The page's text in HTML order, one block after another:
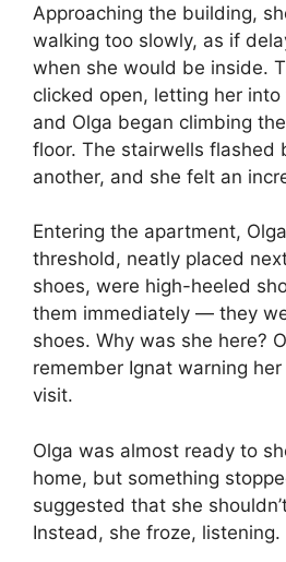
Approaching the building,
walking too slowly, as if
when she would be inside.
clicked open, letting her
and Olga began climbing
floor. The stairwells flashed
another, and she felt an
Entering the apartment,
threshold, neatly placed
shoes, were high-heeled
them immediately — they
shoes. Why was she here?
remember Ignat warning her
visit.
Olga was almost ready to
home, but something
suggested that she
Instead, she froze, listening.